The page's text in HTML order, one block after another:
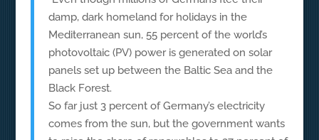
damp, dark homeland for holidays in the
Mediterranean sun, 55 percent of the world’s
photovoltaic (PV) power is generated on solar
panels set up between the Baltic Sea and the
Black Forest.
So far just 3 percent of Germany’s electricity
comes from the sun, but the government wants